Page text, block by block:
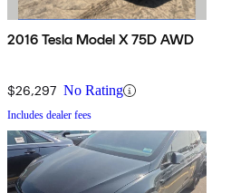
2016 Tesla Model X 75D AWD
$26,297 No Rating
Includes dealer fees